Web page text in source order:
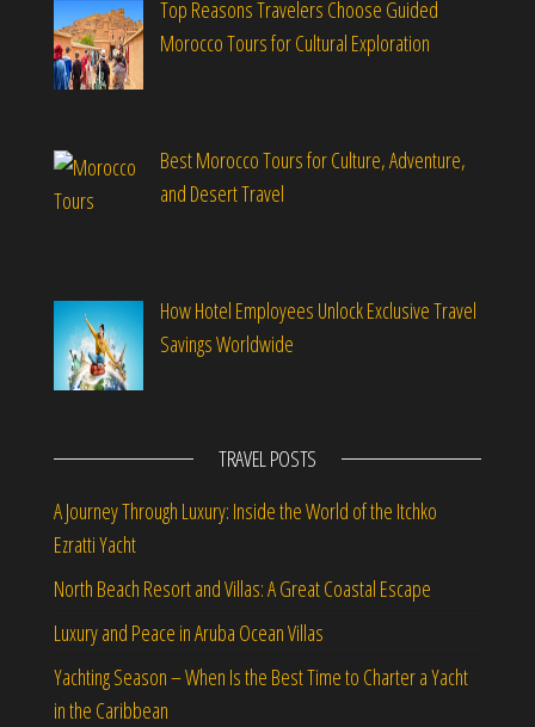
Top Reasons Travelers Choose Guided
Morocco Tours for Cultural Exploration
Best Morocco Tours for Culture, Adventure,
and Desert Travel
How Hotel Employees Unlock Exclusive Travel
Savings Worldwide
TRAVEL POSTS
A Journey Through Luxury: Inside the World of the Itchko
Ezratti Yacht
North Beach Resort and Villas: A Great Coastal Escape
Luxury and Peace in Aruba Ocean Villas
Yachting Season – When Is the Best Time to Charter a Yacht
in the Caribbean